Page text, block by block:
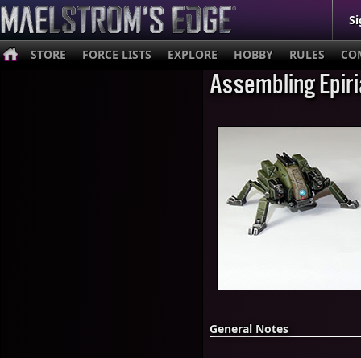
STORE FORCE LISTS EXPLORE HOBBY RULES
Assembling
General Notes